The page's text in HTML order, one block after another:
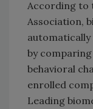
According to
Association,
by
behavioral
enrolled
Leading